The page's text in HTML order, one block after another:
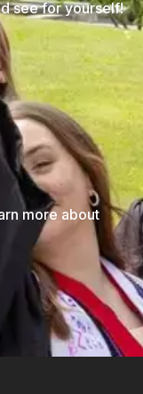
see for yourself!
more about